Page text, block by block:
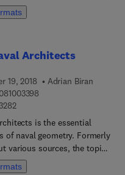
Progressing
to elaborate
Topics include
wave modeling,
irregular seas, and the
motions—such as
slamming, and
the contents allow
review based on the
uniquely
Architects
19, 2018
Adrian Biran
9 7 8 0 0 8 1 0 0 3 2 8 2
is the essential
of naval geometry. Formerly
various sources, the topic
comprehensive book that